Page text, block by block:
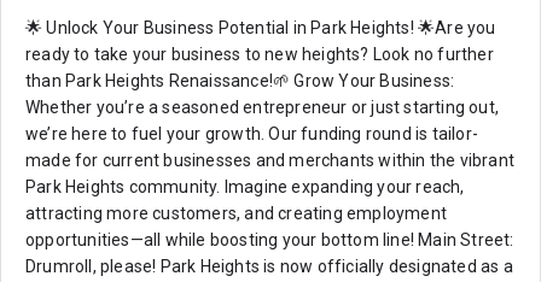
🌟 Unlock Your Business Potential in Park Heights! 🌟Are you
ready to take your business to new heights? Look no further
than Park Heights Renaissance!🌱 Grow Your Business:
Whether you’re a seasoned entrepreneur or just starting out,
we’re here to fuel your growth. Our funding round is tailor-
made for current businesses and merchants within the vibrant
Park Heights community. Imagine expanding your reach,
attracting more customers, and creating employment
opportunities—all while boosting your bottom line! Main Street:
Drumroll, please! Park Heights is now officially designated as a